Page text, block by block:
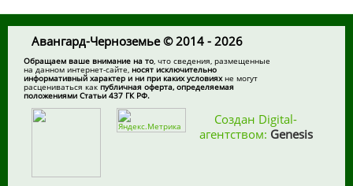
Авангард-Черноземье © 2014 - 2026
Обращаем ваше внимание на то , что сведения, размещенные
на данном интернет-сайте, носят исключительно
информативный характер и ни при каких условияхне могут
расцениваться какпубличная оферта, определяемая
положениями Статьи 437 ГК РФ.
Создан Digital-
агентством: Genesis